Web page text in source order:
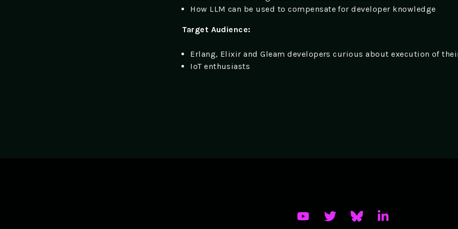
How LLM can be used to compensate for developer knowledge
Target Audience:
Erlang, Elixir and Gleam developers curious about execution of
IoT enthusiasts